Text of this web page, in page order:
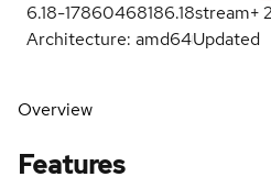
6.18-17860468186.18stream+2
Architecture: amd64Updated
Overview
Features